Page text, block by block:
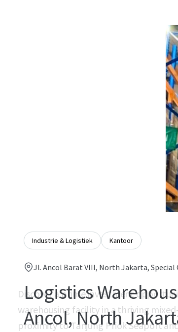
Industrie & Logistiek Kantoor
Jl. Ancol Barat VIII, North Jakarta,
Logistics
Ancol, North
Discover a prime investment
warehousing facility in a thriving
proximity to Tanjung Priok Seaport